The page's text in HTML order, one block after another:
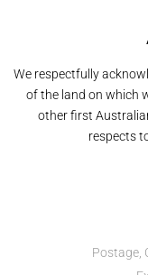
We respectfully
of the land on which
other first
respects
Postage,